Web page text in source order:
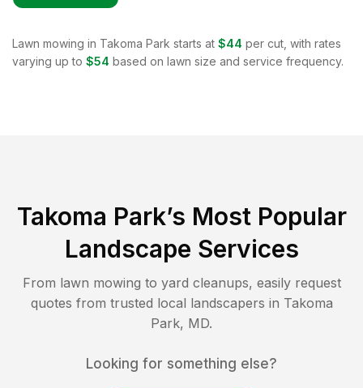
Lawn mowing in Takoma Park starts at $44 per cut, with rates
varying up to $54 based on lawn size and service frequency.
Takoma Park’s Most Popular
Landscape Services
From lawn mowing to yard cleanups, easily request
quotes from trusted local landscapers in Takoma
Park, MD.
Looking for something else?